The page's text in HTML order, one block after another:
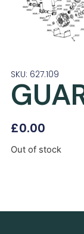
SKU: 627.109
£0.00
Out of stock